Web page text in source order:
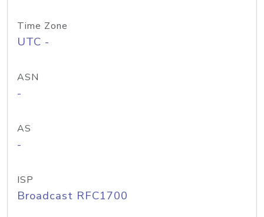
Time Zone
UTC -
ASN
-
AS
-
ISP
Broadcast RFC1700